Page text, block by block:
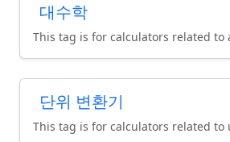
대수학
This tag is for calculators related to
단위 변환기
This tag is for calculators related to